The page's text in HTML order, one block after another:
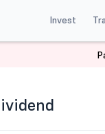
Invest